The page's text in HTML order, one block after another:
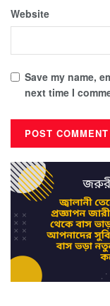
Website
Save my name,
next time I